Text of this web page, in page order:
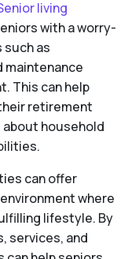
living
with a worry-
as
maintenance
This can help
retirement
household
can offer
where
lifestyle. By
services, and